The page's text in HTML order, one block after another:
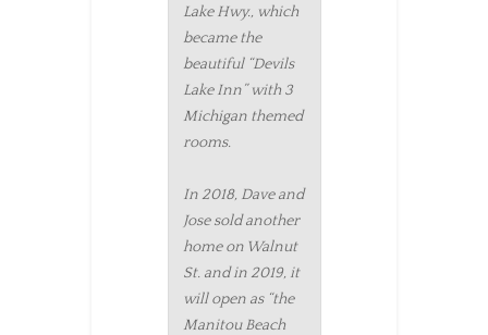
Lake Hwy., which
became the
beautiful “Devils
Lake Inn” with 3
Michigan themed
rooms.
In 2018, Dave and
Jose sold another
home on Walnut
St. and in 2019, it
will open as “the
Manitou Beach